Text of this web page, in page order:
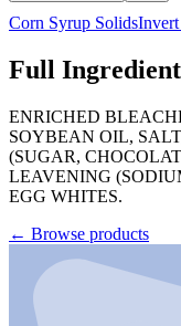
Corn Syrup Solids
Full
ENRICHED
SOYBEAN OIL,
(SUGAR,
LEAVENING
EGG WHITES.
← Browse products